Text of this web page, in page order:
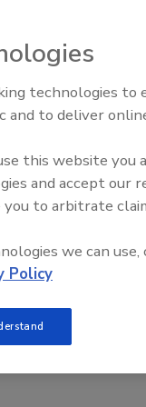
and
that
Ep. 32: From
It All
technologies to
and to deliver
this website you
and accept our
you to arbitrate
we can use,
Policy